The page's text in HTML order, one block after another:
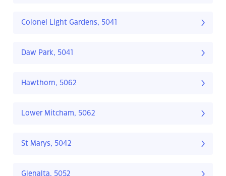
Colonel Light Gardens, 5041
Daw Park, 5041
Hawthorn, 5062
Lower Mitcham, 5062
St Marys, 5042
Glenalta, 5052